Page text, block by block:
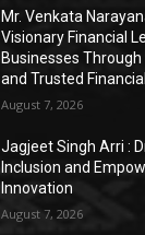
Mr. Venkata
Visionary Financial
Businesses
and Trusted
August 7, 2026
Jagjeet Singh Arri :
Inclusion and
Innovation
August 7, 2026